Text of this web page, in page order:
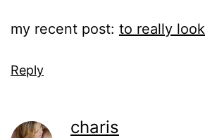
my recent post: to really look
Reply
charis